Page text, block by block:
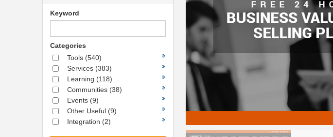
Keyword
Categories
Tools (540)
Services (383)
Learning (118)
Communities (38)
Events (9)
Other Useful (9)
Integration (2)